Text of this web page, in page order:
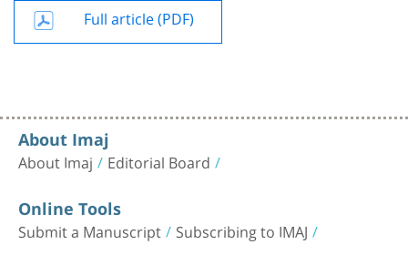
Full article (PDF)
About Imaj
About Imaj Editorial Board
Online Tools
Submit a Manuscript Subscribing to IMAJ